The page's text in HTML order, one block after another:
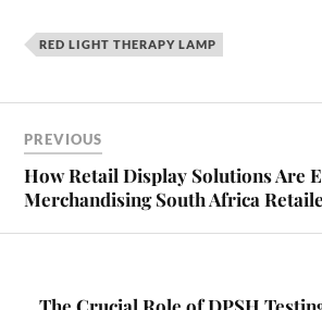
RED LIGHT THERAPY LAMP
PREVIOUS
How Retail Display Solutions Are
Merchandising South Africa